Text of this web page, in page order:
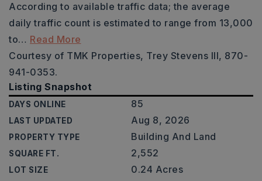
According to available traffic data; the average
daily traffic count is estimated to range from 13,000
to… Read More
Courtesy of TMK Properties, Trey Stevens III, 870-
941-0353.
Listing Snapshot
DAYS ONLINE 85
LAST UPDATED Aug 8, 2026
PROPERTY TYPE Building And Land
SQUARE FT. 2,552
LOT SIZE 0.24 Acres